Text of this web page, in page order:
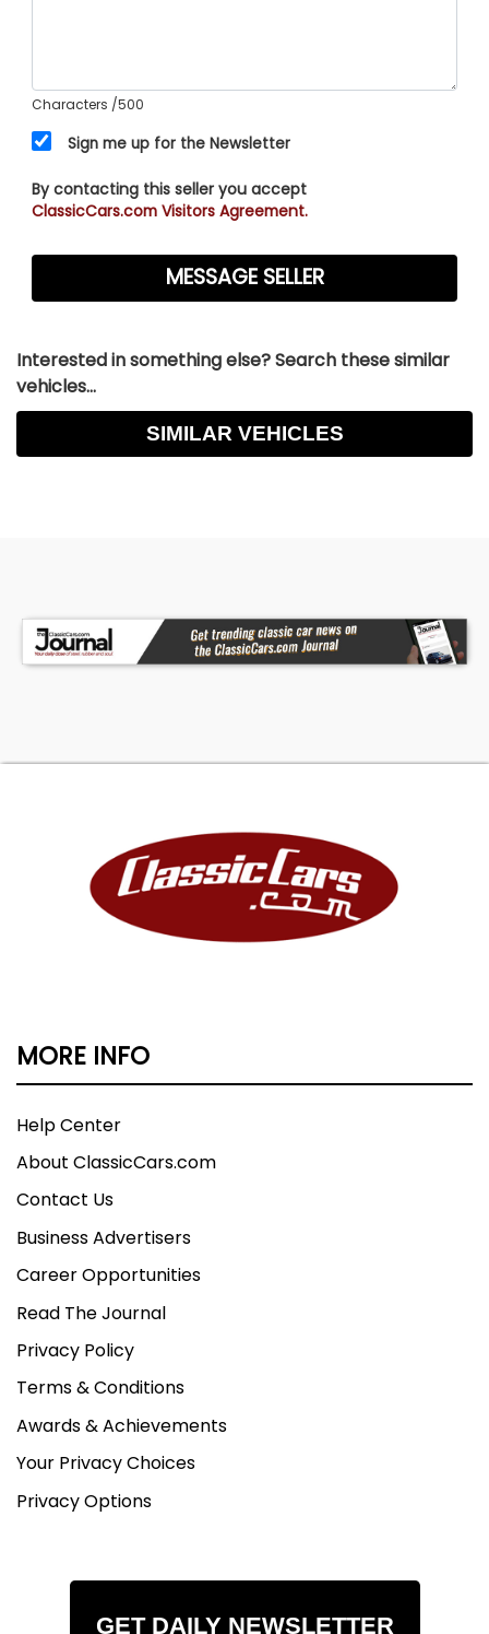
Characters /500
Sign me up for the Newsletter
By contacting this seller you accept
ClassicCars.com Visitors Agreement.
Interested in something else? Search these similar
vehicles...
SIMILAR VEHICLES
MORE INFO
Help Center
About ClassicCars.com
Contact Us
Business Advertisers
Career Opportunities
Read The Journal
Privacy Policy
Terms & Conditions
Awards & Achievements
Your Privacy Choices
Privacy Options
GET DAILY NEWSLETTER